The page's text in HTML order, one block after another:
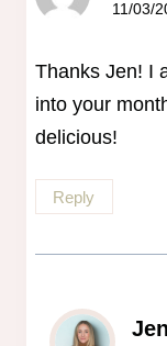
11/03/
Thanks Jen! I
into your
delicious!
Reply
Jen